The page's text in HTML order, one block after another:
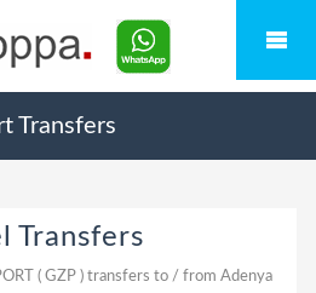
Transfers
Transfers
( GZP ) transfers to / from Adenya